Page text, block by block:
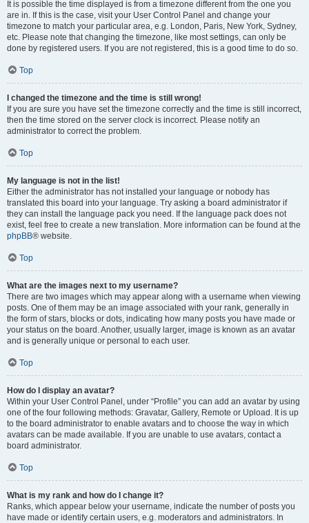
It is possible the time displayed is from a timezone different from the one you
are in. If this is the case, visit your User Control Panel and change your
timezone to match your particular area, e.g. London, Paris, New York, Sydney,
etc. Please note that changing the timezone, like most settings, can only be
done by registered users. If you are not registered, this is a good time to do so.
Top
I changed the timezone and the time is still wrong!
If you are sure you have set the timezone correctly and the time is still incorrect,
then the time stored on the server clock is incorrect. Please notify an
administrator to correct the problem.
Top
My language is not in the list!
Either the administrator has not installed your language or nobody has
translated this board into your language. Try asking a board administrator if
they can install the language pack you need. If the language pack does not
exist, feel free to create a new translation. More information can be found at the
phpBB® website.
Top
What are the images next to my username?
There are two images which may appear along with a username when viewing
posts. One of them may be an image associated with your rank, generally in
the form of stars, blocks or dots, indicating how many posts you have made or
your status on the board. Another, usually larger, image is known as an avatar
and is generally unique or personal to each user.
Top
How do I display an avatar?
Within your User Control Panel, under “Profile” you can add an avatar by using
one of the four following methods: Gravatar, Gallery, Remote or Upload. It is up
to the board administrator to enable avatars and to choose the way in which
avatars can be made available. If you are unable to use avatars, contact a
board administrator.
Top
What is my rank and how do I change it?
Ranks, which appear below your username, indicate the number of posts you
have made or identify certain users, e.g. moderators and administrators. In